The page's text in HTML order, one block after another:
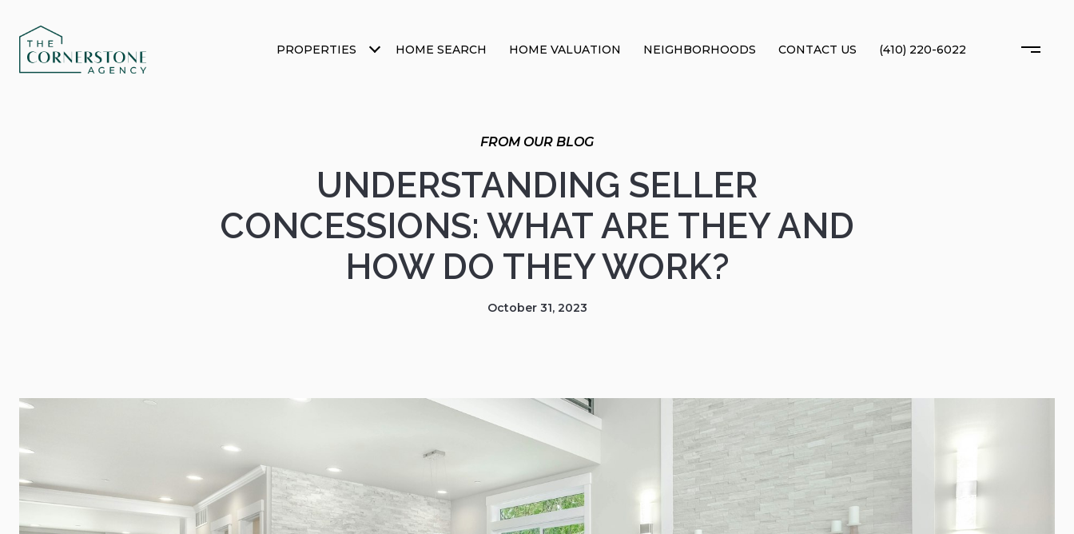
PROPERTIES HOME SEARCH HOME VALUATION NEIGHBORHOODS CONTACT US (410) 220-6022
UNDERSTANDING SELLER
CONCESSIONS: WHAT ARE THEY AND
HOW DO THEY WORK?
October 31, 2023